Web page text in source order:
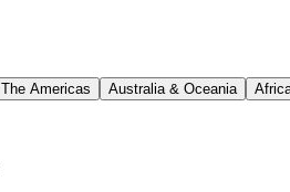
The Americas Australia & Oceania